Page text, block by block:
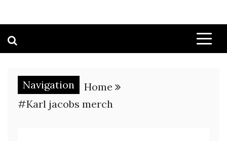
Navigation
Home
#Karl jacobs merch